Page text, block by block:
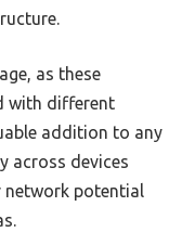
as these
with different
addition to any
across devices
network potential